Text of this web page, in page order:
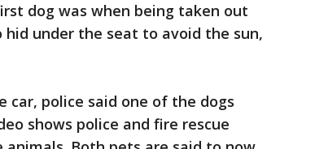
dog was when being taken out
hid under the seat to avoid the sun,
police said one of the dogs
shows police and fire rescue